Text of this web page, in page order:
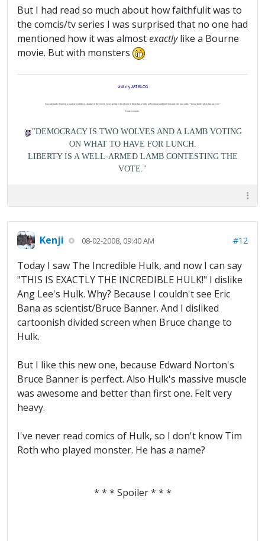
But I had read so much about how faithfulit was to
the comcis/tv series I was surprised that no one had
mentioned how it was almostexactlylike a Bourne
movie. But with monsters
visit my ART BLOG
I accidentally dropped a load of worthless change in the street. I was going to just leave it there but a burly policeman lumbered towards me and said, "You'd better pick that up, son."
I hate coppers.
"DEMOCRACY IS TWO WOLVES AND A LAMB VOTING
ON WHAT TO HAVE FOR LUNCH.
LIBERTY IS A WELL-ARMED LAMB CONTESTING THE
VOTE."
Kenji 08-02-2008, 09:40 AM #12
Today I saw The Incredible Hulk, and now I can say
"THIS IS EXACTLY THE INCREDIBLE HULK!" I dislike
Ang Lee's Hulk. Why? Because I couldn't see Eric
Bana as scientist/Bruce Banner. And I disliked
cartoonish divided screen when Bruce change to
Hulk.
But I like this new one, because Edward Norton's
Bruce Banner is perfect. Also Hulk's massive muscle
was awesome and better than first one. Felt very
heavy.
I've never read comics of Hulk, so I don't know Tim
Roth who played monster. He has a name?
* * * Spoiler * * *